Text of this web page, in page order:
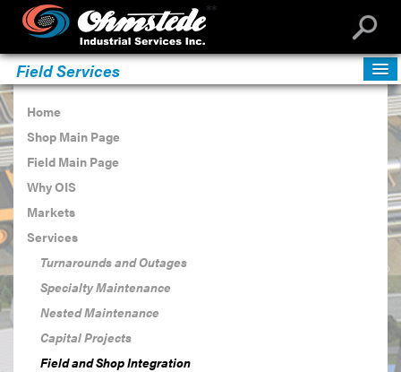
Field Services
**
Home
Shop Main Page
Field Main Page
Why OIS
Markets
Services
Turnarounds and Outages
Specialty Maintenance
Nested Maintenance
Capital Projects
Field and Shop Integration